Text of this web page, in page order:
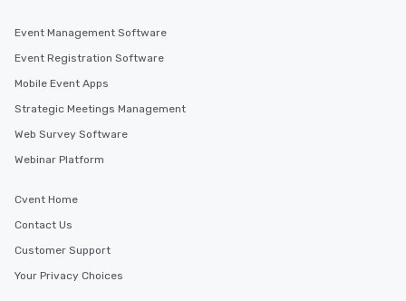
Event Management Software
Event Registration Software
Mobile Event Apps
Strategic Meetings Management
Web Survey Software
Webinar Platform
Cvent Home
Contact Us
Customer Support
Your Privacy Choices